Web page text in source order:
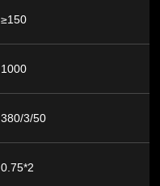
≥150
1000
380/3/50
0.75*2